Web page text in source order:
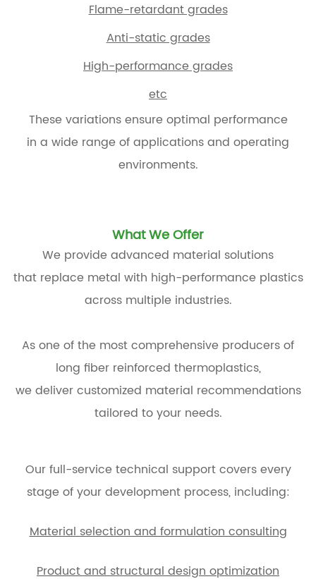
Flame-retardant grades
Anti-static grades
High-performance grades
etc
These variations ensure optimal performance
in a wide range of applications and operating
environments.
What We Offer
We provide advanced material solutions
that replace metal with high-performance plastics
across multiple industries.
As one of the most comprehensive producers of
long fiber reinforced thermoplastics,
we deliver customized material recommendations
tailored to your needs.
Our full-service technical support covers every
stage of your development process, including:
Material selection and formulation consulting
Product and structural design optimization